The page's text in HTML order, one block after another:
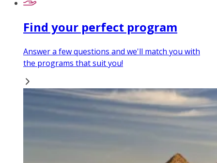
Find your perfect program
Answer a few questions and we'll match you with
the programs that suit you!